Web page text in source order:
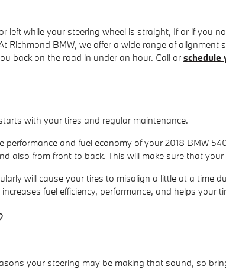
while your steering wheel is straight, If or if you
BMW, we offer a wide range of alignment
back on the road in under an hour. Call or schedule
with your tires and regular maintenance.
and fuel economy of your 2018 BMW
also from front to back. This will make sure that
will cause your tires to misalign a little at a time
fuel efficiency, performance, and helps your
your steering may be making that sound, so